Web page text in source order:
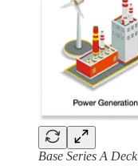
Base Series A Deck